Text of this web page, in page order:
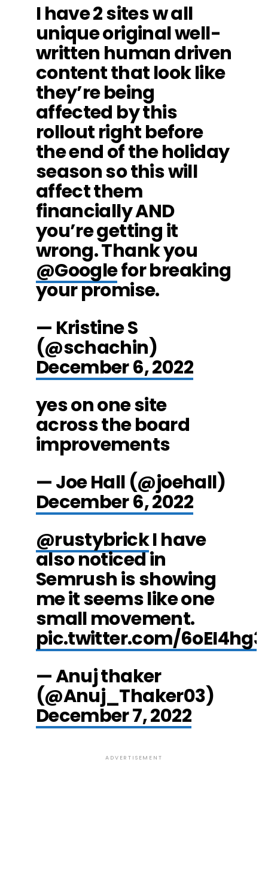
I have 2 sites w all
unique original well-
written human driven
content that look like
they’re being
affected by this
rollout right before
the end of the holiday
season so this will
affect them
financially AND
you’re getting it
wrong. Thank you
@Googlefor breaking
your promise.
— Kristine S
(@schachin)
December 6, 2022
yes on one site
across the board
improvements
— Joe Hall (@joehall)
December 6, 2022
@rustybrickI have
also noticed in
Semrush is showing
me it seems like one
small movement.
pic.twitter.com/
— Anuj thaker
(@Anuj_Thaker03)
December 7, 2022
ADVERTISEMENT